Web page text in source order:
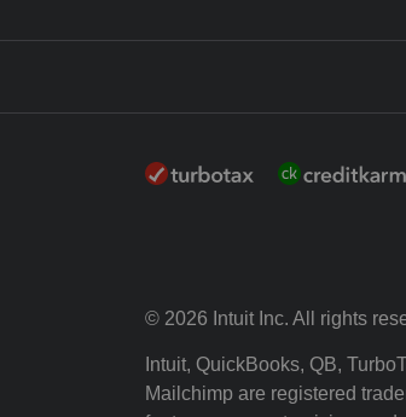
© 2026 Intuit Inc. All rights
Intuit, QuickBooks, QB,
Mailchimp are registered